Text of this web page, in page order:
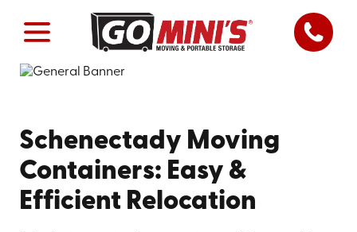
Schenectady Moving
Containers: Easy &
Efficient Relocation